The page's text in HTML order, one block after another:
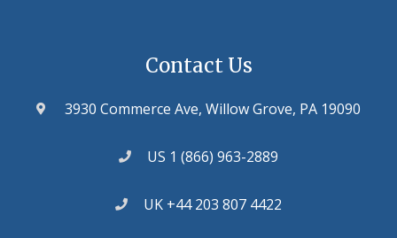
Contact Us
3930 Commerce Ave, Willow Grove, PA 19090
US 1 (866) 963-2889
UK +44 203 807 4422